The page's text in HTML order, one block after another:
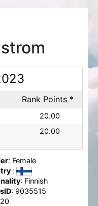
Rank Points *
20.00
20.00
: Female
:
: Finnish
: 9035515